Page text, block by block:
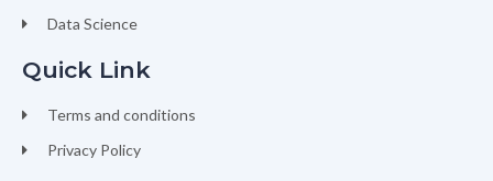
Data Science
Quick Link
Terms and conditions
Privacy Policy